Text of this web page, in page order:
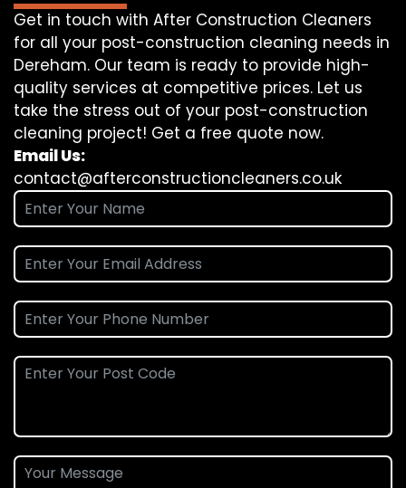
Get in touch with After Construction Cleaners
for all your post-construction cleaning needs in
Dereham. Our team is ready to provide high-
quality services at competitive prices. Let us
take the stress out of your post-construction
cleaning project! Get a free quote now.
Email Us:
contact@afterconstructioncleaners.co.uk